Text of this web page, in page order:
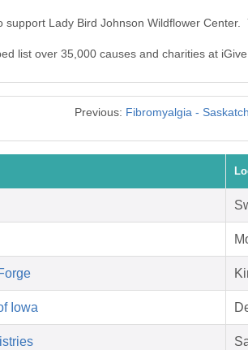
support Lady Bird Johnson Wildflower
list over 35,000 causes and charities at
Previous: Fibromyalgia -
Iowa